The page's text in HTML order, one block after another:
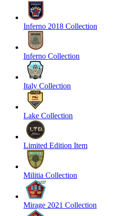
Inferno 2018 Collection
Inferno Collection
Italy Collection
Lake Collection
Limited Edition Item
Militia Collection
Mirage 2021 Collection